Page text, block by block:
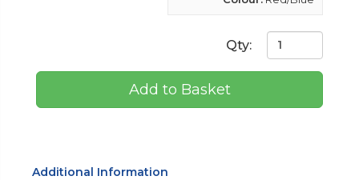
Qty:
Add to Basket
Additional Information